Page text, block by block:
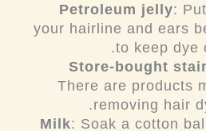
Petroleum jelly:
your hairline and ears
to keep dye
Store-bought
There are products
removing hair
Milk: Soak a cotton